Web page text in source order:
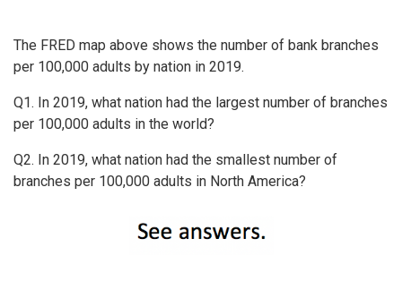
The FRED map above shows the number of bank branches
per 100,000 adults by nation in 2019.
Q1. In 2019, what nation had the largest number of branches
per 100,000 adults in the world?
Q2. In 2019, what nation had the smallest number of
branches per 100,000 adults in North America?